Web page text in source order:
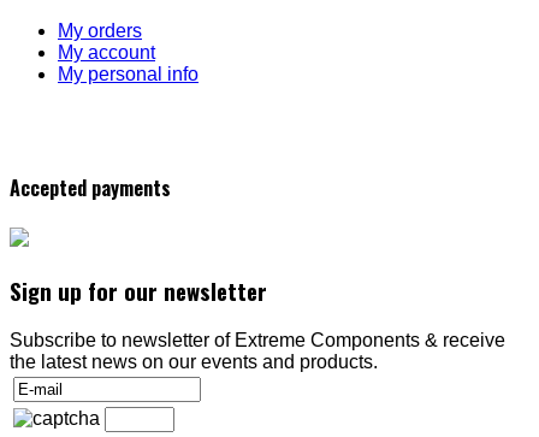
My orders
My account
My personal info
Accepted payments
Sign up for our newsletter
Subscribe to newsletter of Extreme Components & receive
the latest news on our events and products.